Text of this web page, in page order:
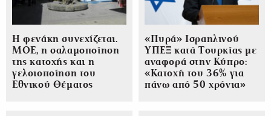
Η φενάκη συνεχίζεται.
ΜΟΕ, η σαλαμοποίηση
της κατοχής και η
γελοιοποίηση του
Εθνικού Θέματος
«Πυρά» Ισραηλινού
ΥΠΕΞ κατά Τουρκίας με
αναφορά στην Κύπρο:
«Κατοχή του 36% για
πάνω από 50 χρόνια»